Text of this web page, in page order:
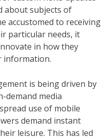
about subjects of
accustomed to receiving
particular needs, it
in how they
information.
is being driven by
demand media
use of mobile
demand instant
leisure. This has led